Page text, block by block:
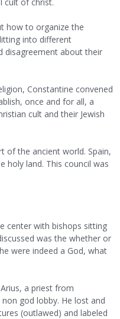
how to organize the
into different
disagreement about their
Constantine convened
once and for all, a
cult and their Jewish
of the ancient world. Spain,
holy land. This council was
center with bishops sitting
was the whether or
were indeed a God, what
a priest from
god lobby. He lost and
(outlawed) and labeled